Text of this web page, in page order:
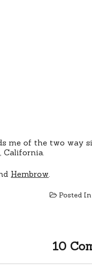
me of the two way
California.
Hembrow
Posted In
10